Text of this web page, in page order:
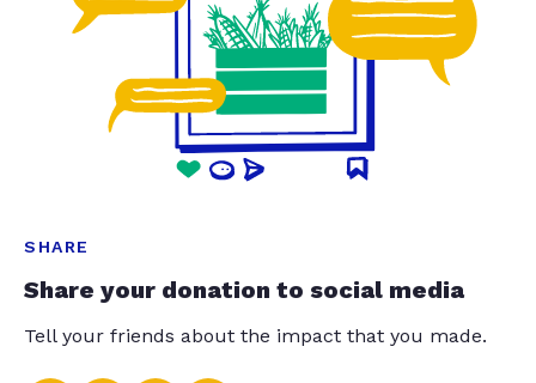
SHARE
Share your donation to social media
Tell your friends about the impact that you made.